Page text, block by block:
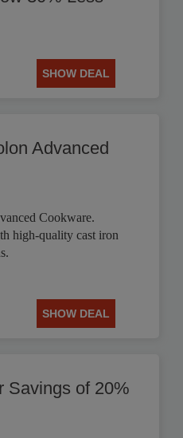
SHOW DEAL
Advanced
Cookware.
high-quality cast iron
SHOW DEAL
Savings of 20%